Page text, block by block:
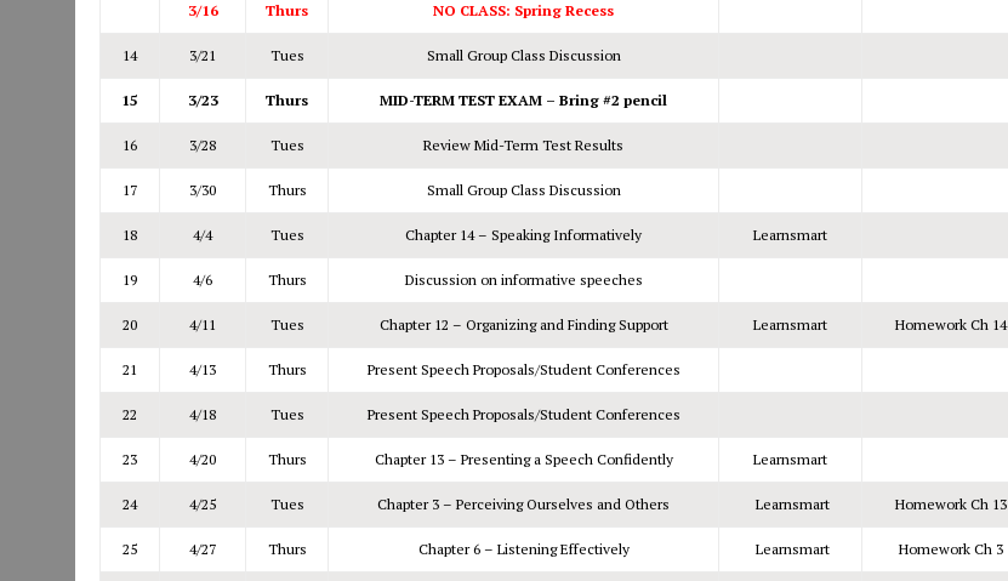
3/16 Thurs NO CLASS: Spring Recess
14 3/21 Tues Small Group Class Discussion
15 3/23 Thurs MID-TERM TEST EXAM – Bring #2 pencil
16 3/28 Tues Review Mid-Term Test Results
17 3/30 Thurs Small Group Class Discussion
18 4/4 Tues Chapter 14 – Speaking Informatively Learnsmart
19 4/6 Thurs Discussion on informative speeches
20 4/11 Tues Chapter 12 – Organizing and Finding Support Learnsmart Homework Ch 14
21 4/13 Thurs Present Speech Proposals/Student Conferences
22 4/18 Tues Present Speech Proposals/Student Conferences
23 4/20 Thurs Chapter 13 – Presenting a Speech Confidently Learnsmart
24 4/25 Tues Chapter 3 – Perceiving Ourselves and Others Learnsmart Homework Ch 13
25 4/27 Thurs Chapter 6 – Listening Effectively Learnsmart Homework Ch 3